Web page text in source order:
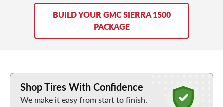
BUILD YOUR GMC SIERRA 1500
PACKAGE
Learn More about Buying Tires Online
Shop Tires With Confidence
We make it easy from start to finish.